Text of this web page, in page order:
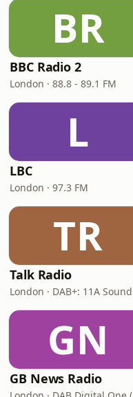
BR
BBC Radio 2
London · 88.8 - 89.1 FM
L
LBC
London · 97.3 FM
TR
Talk Radio
GN
GB News Radio